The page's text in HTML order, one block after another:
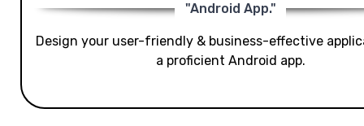
"Android App."
Design your user-friendly & business-effective
a proficient Android app.